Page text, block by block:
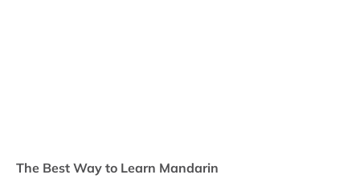
The Best Way to Learn Mandarin